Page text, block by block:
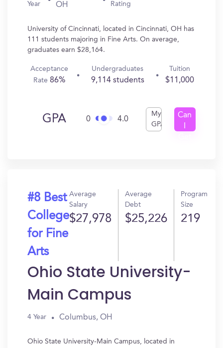
Year
OH
Rating
University of Cincinnati, located in Cincinnati, OH has
111 students majoring in Fine Arts. On average,
graduates earn $28,164.
Acceptance
Rate86%
Undergraduates
9,114 students
Tuition
$11,000
GPA 0 4.0
My
GPA
Can
#8 Best
College
for Fine
Arts
Average
Salary
$27,978
Average
Debt
$25,226
Program
Size
219
Ohio State University-
Main Campus
4 Year Columbus, OH
Ohio State University-Main Campus, located in